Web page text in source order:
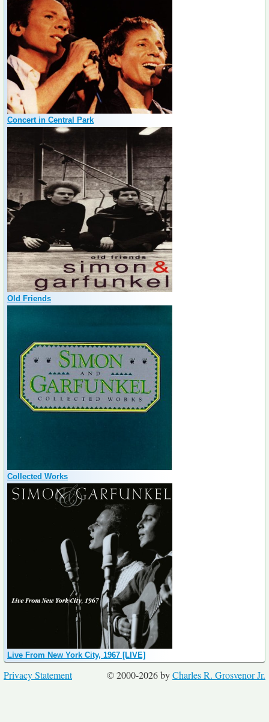
Concert in Central Park
Old Friends
Collected Works
Live From New York City, 1967 [LIVE]
© 2000-2026 byCharles R. Grosvenor Jr.
Privacy Statement